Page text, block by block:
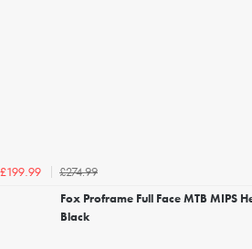
£199.99
£274.99
Fox Proframe Full Face MTB MIPS
Black